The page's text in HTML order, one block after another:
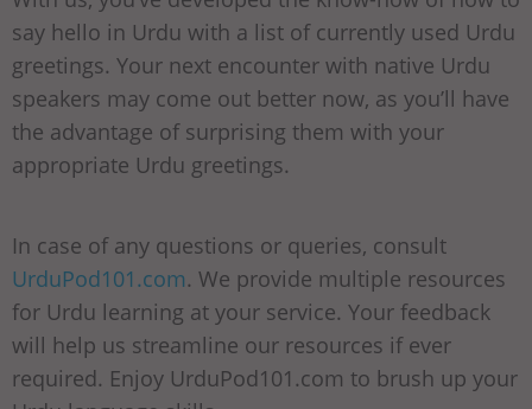
say hello in Urdu with a list of currently used Urdu
greetings. Your next encounter with native Urdu
speakers may come out better now, as you’ll have
the advantage of surprising them with your
appropriate Urdu greetings.
In case of any questions or queries, consult
UrduPod101.com. We provide multiple resources
for Urdu learning at your service. Your feedback
will help us streamline our resources if ever
required. Enjoy UrduPod101.com to brush up your